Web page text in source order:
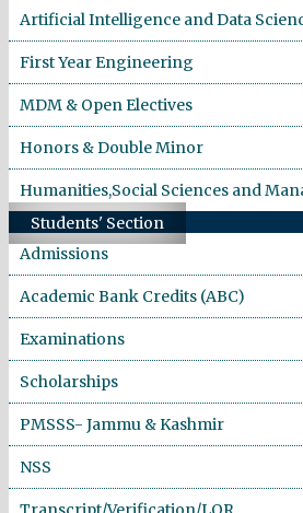
Artificial Intelligence and Data
First Year Engineering
MDM & Open Electives
Honors & Double Minor
Humanities,Social Sciences and
Students' Section
Admissions
Academic Bank Credits (ABC)
Examinations
Scholarships
PMSSS- Jammu & Kashmir
NSS